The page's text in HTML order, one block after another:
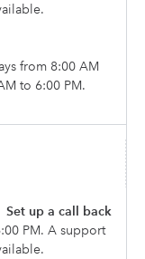
from 8:00 AM
to 6:00 PM.
Set up a call back
PM. A support